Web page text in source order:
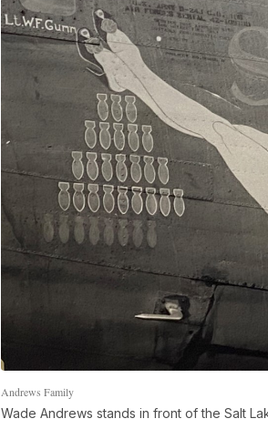
Andrews Family
Wade Andrews stands in front of the Salt